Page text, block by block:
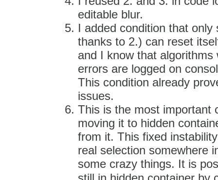
editable blur.
I added condition that
thanks to 2.) can reset
and I know that
errors are logged on
This condition already
issues.
This is the most important
moving it to hidden
from it. This fixed
real selection somewhere
some crazy things. It is